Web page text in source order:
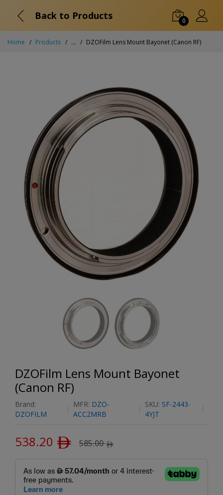
Back to Products 0
Home Products ... DZOFilm Lens Mount Bayonet (Canon RF)
DZOFilm Lens Mount Bayonet
(Canon RF)
Brand:
DZOFILM
MFR: DZO-
ACC2MRB
SKU: SF-2443-
4YJT
538.20 ﾹ 585.00ﾹ